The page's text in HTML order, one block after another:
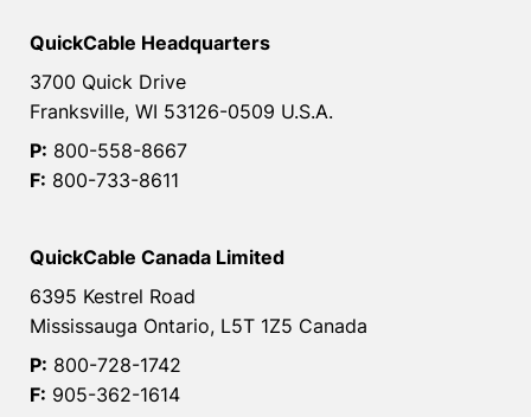
QuickCable Headquarters
3700 Quick Drive
Franksville, WI 53126-0509 U.S.A.
P: 800-558-8667
F: 800-733-8611
QuickCable Canada Limited
6395 Kestrel Road
Mississauga Ontario, L5T 1Z5 Canada
P: 800-728-1742
F: 905-362-1614